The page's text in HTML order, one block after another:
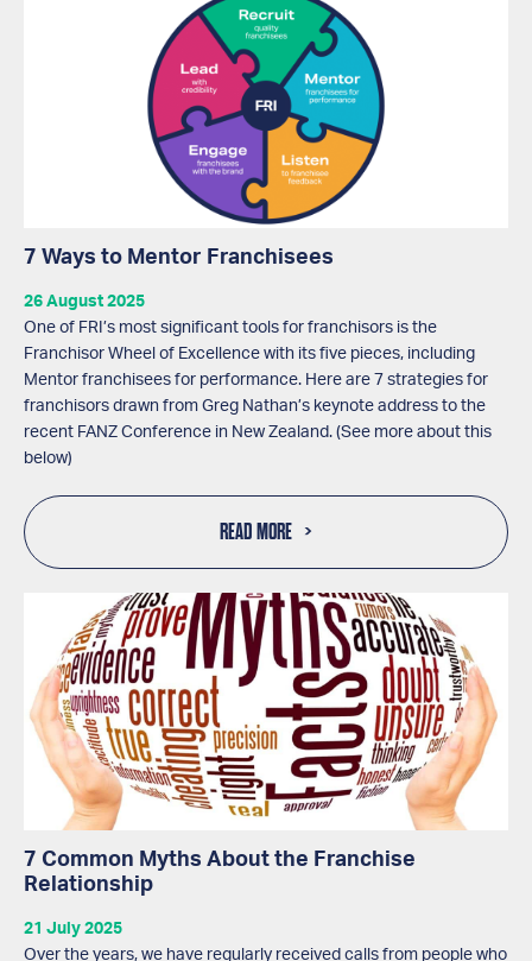
7 Ways to Mentor Franchisees
26 August 2025
One of FRI’s most significant tools for franchisors is the
Franchisor Wheel of Excellence with its five pieces, including
Mentor franchisees for performance. Here are 7 strategies for
franchisors drawn from Greg Nathan’s keynote address to the
recent FANZ Conference in New Zealand. (See more about this
below)
READ MORE
7 Common Myths About the Franchise
Relationship
21 July 2025
Over the years, we have regularly received calls from people who